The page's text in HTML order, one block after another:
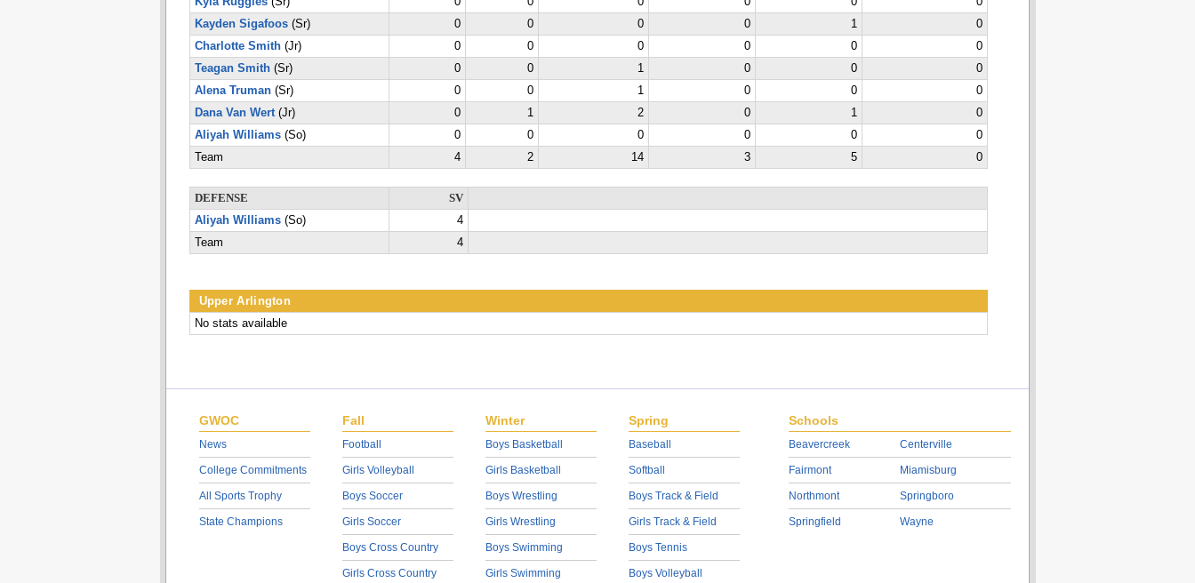
Kayden Sigafoos(Sr) 0 0 0 0 1
0
Charlotte Smith(Jr) 0 0 0 0 0
0
Teagan Smith(Sr) 0 0 1 0 0
0
Alena Truman(Sr) 0 0 1 0 0
0
Dana Van Wert(Jr) 0 1 2 0 1
0
Aliyah Williams(So) 0 0 0 0 0
0
Team
4 2 14 3 5 0
DEFENSE
SV
Aliyah Williams(So)
4
Team
4
Upper Arlington
No stats available
GWOC
News
College Commitments
All Sports Trophy
State Champions
Fall
Football
Girls Volleyball
Boys Soccer
Girls Soccer
Boys Cross Country
Girls Cross Country
Winter
Boys Basketball
Girls Basketball
Boys Wrestling
Girls Wrestling
Boys Swimming
Girls Swimming
Spring
Baseball
Softball
Boys Track & Field
Girls Track & Field
Boys Tennis
Boys Volleyball
Schools
Beavercreek
Fairmont
Northmont
Springfield
Centerville
Miamisburg
Springboro
Wayne